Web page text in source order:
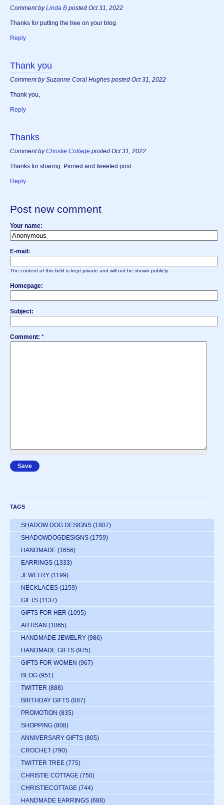
Comment byLinda B posted Oct 31, 2022
Thanks for putting the tree on your blog.
Reply
Thank you
Comment by Suzanne Coral Hughes posted Oct 31, 2022
Thank you,
Reply
Thanks
Comment byChristie Cottage posted Oct 31, 2022
Thanks for sharing. Pinned and tweeted post
Reply
Post new comment
Your name:
E-mail:
The content of this field is kept private and will not be shown publicly.
Homepage:
Subject:
Comment: *
TAGS
SHADOW DOG DESIGNS (1807)
SHADOWDOGDESIGNS (1759)
HANDMADE (1656)
EARRINGS (1333)
JEWELRY (1199)
NECKLACES (1159)
GIFTS (1137)
GIFTS FOR HER (1095)
ARTISAN (1065)
HANDMADE JEWELRY (986)
HANDMADE GIFTS (975)
GIFTS FOR WOMEN (967)
BLOG (951)
TWITTER (888)
BIRTHDAY GIFTS (887)
PROMOTION (835)
SHOPPING (808)
ANNIVERSARY GIFTS (805)
CROCHET (790)
TWITTER TREE (775)
CHRISTIE COTTAGE (750)
CHRISTIECOTTAGE (744)
HANDMADE EARRINGS (688)